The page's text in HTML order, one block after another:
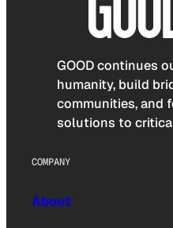
GOOD continues
humanity, build
communities, and
solutions to
COMPANY
About